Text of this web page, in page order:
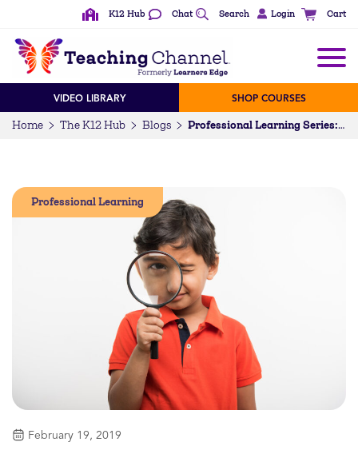
K12 Hub Chat Search Login Cart
VIDEO LIBRARY SHOP COURSES
Home The K12 Hub Blogs Professional Learning Series: Investigation
Professional Learning
February 19, 2019